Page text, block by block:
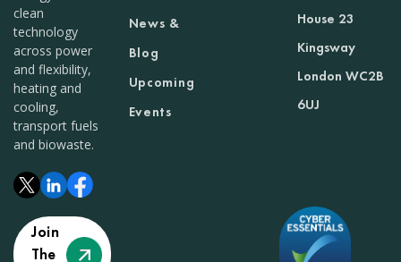
clean
technology
across power
and flexibility,
heating and
cooling,
transport fuels
and biowaste.
Join
The
News &
Blog
Upcoming
Events
House 23
Kingsway
London WC2B
6UJ